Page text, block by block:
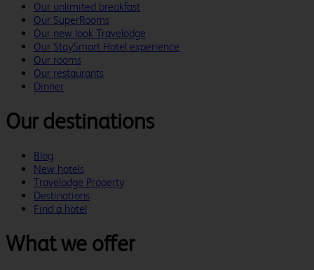
Our unlimited breakfast
Our SuperRooms
Our new look Travelodge
Our StaySmart Hotel experience
Our rooms
Our restaurants
Dinner
Our destinations
Blog
New hotels
Travelodge Property
Destinations
Find a hotel
What we offer